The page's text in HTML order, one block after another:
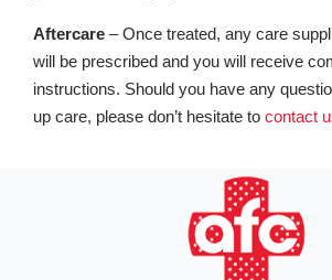
Aftercare – Once treated, any care
will be prescribed and you will receive
instructions. Should you have any
up care, please don’t hesitate to contact